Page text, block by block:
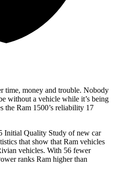
time, money and trouble. Nobody
without a vehicle while it’s being
the Ram 1500’s reliability 17
Initial Quality Study of new car
that show that Ram vehicles
vehicles. With 56 fewer
ranks Ram higher than